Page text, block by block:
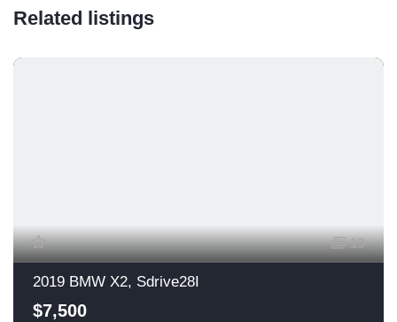
Related listings
13
2019 BMW X2, Sdrive28I
$7,500